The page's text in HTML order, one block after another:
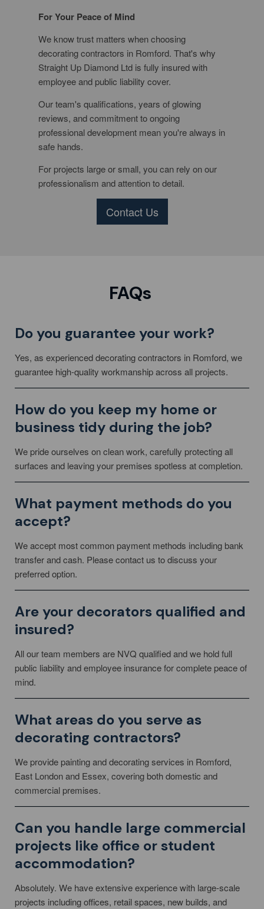
For Your Peace of Mind
We know trust matters when choosing
decorating contractors in Romford. That's why
Straight Up Diamond Ltd is fully insured with
employee and public liability cover.
Our team's qualifications, years of glowing
reviews, and commitment to ongoing
professional development mean you're always in
safe hands.
For projects large or small, you can rely on our
professionalism and attention to detail.
Contact Us
FAQs
Do you guarantee your work?
Yes, as experienced decorating contractors in Romford, we
guarantee high-quality workmanship across all projects.
How do you keep my home or
business tidy during the job?
We pride ourselves on clean work, carefully protecting all
surfaces and leaving your premises spotless at completion.
What payment methods do you
accept?
We accept most common payment methods including bank
transfer and cash. Please contact us to discuss your
preferred option.
Are your decorators qualified and
insured?
All our team members are NVQ qualified and we hold full
public liability and employee insurance for complete peace of
mind.
What areas do you serve as
decorating contractors?
We provide painting and decorating services in Romford,
East London and Essex, covering both domestic and
commercial premises.
Can you handle large commercial
projects like office or student
accommodation?
Absolutely. We have extensive experience with large-scale
projects including offices, retail spaces, new builds, and